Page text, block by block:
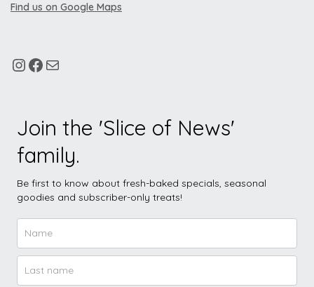
Find us on Google Maps
Join the 'Slice of News'
family.
Be first to know about fresh-baked specials, seasonal
goodies and subscriber-only treats!